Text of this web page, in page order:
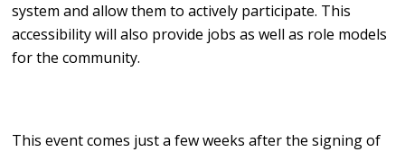
system and allow them to actively participate. This
accessibility will also provide jobs as well as role models
for the community.
This event comes just a few weeks after the signing of